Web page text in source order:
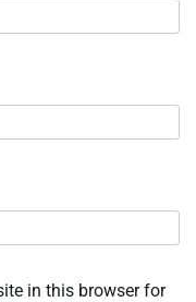
in this browser for